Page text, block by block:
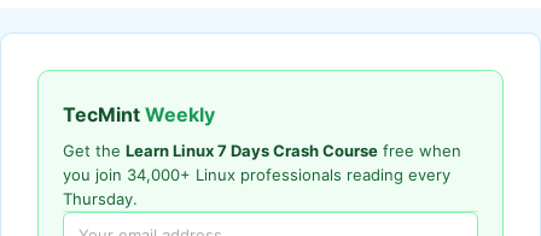
TecMint Weekly
Get the Learn Linux 7 Days Crash Course free when
you join 34,000+ Linux professionals reading every
Thursday.